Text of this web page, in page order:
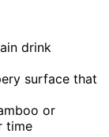
drink
surface that
or
time